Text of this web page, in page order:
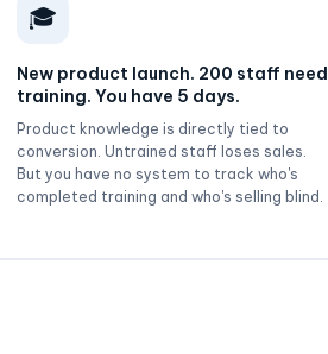
🎓
New product launch. 200 staff need
training. You have 5 days.
Product knowledge is directly tied to
conversion. Untrained staff loses sales.
But you have no system to track who's
completed training and who's selling blind.